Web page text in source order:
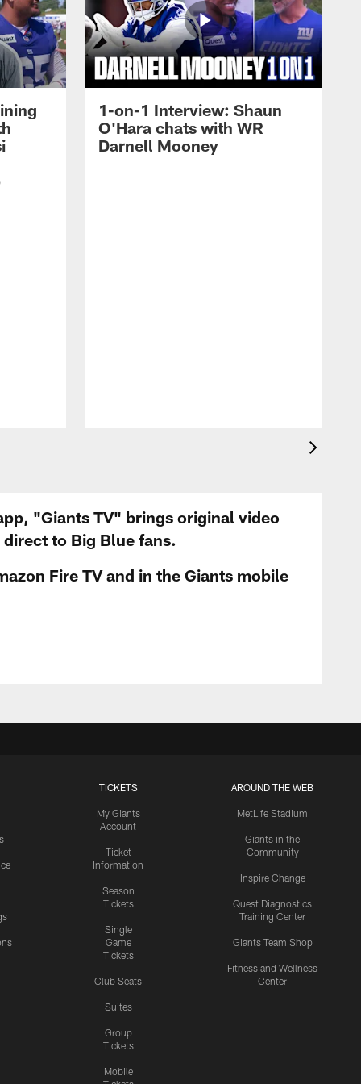
1-on-1 Interview: Shaun
O'Hara chats with WR
Darnell Mooney
"Giants TV" brings original video
to Big Blue fans.
Fire TV and in the Giants mobile
TICKETS
My Giants
Account
Ticket
Information
Season
Tickets
Single
Game
Tickets
Club Seats
Suites
Group
Tickets
Mobile
AROUND THE WEB
MetLife Stadium
Giants in the
Community
Inspire Change
Quest Diagnostics
Training Center
Giants Team Shop
Fitness and Wellness
Center